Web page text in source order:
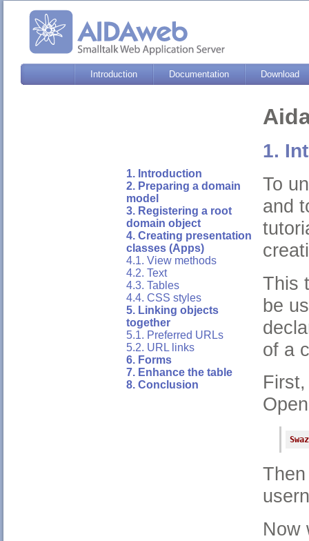
Download
Documentation
Introduction
1.
To
and
This
be
of a
Now
1. Introduction
2. Preparing a domain
model
3. Registering a root
domain object
4. Creating presentation
classes (Apps)
4.1. View methods
4.2. Text
4.3. Tables
4.4. CSS styles
5. Linking objects
together
5.1. Preferred URLs
5.2. URL links
6. Forms
7. Enhance the table
8. Conclusion